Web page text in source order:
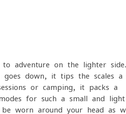
adventure on the lighter
down, it tips the scales a
or camping, it packs a
for such a small and light
worn around your head as